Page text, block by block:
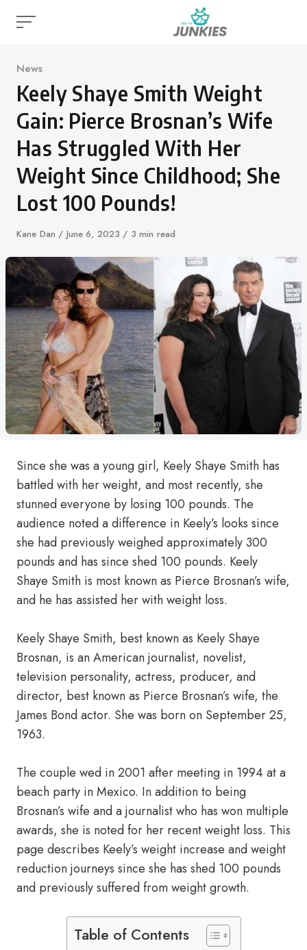
Category
News
Keely Shaye Smith Weight
Gain: Pierce Brosnan’s Wife
Has Struggled With Her
Weight Since Childhood; She
Lost 100 Pounds!
Author
Kane Dan
Published
June 6, 2023 3 min read
Since she was a young girl, Keely Shaye Smith has
battled with her weight, and most recently, she
stunned everyone by losing 100 pounds. The
audience noted a difference in Keely’s looks since
she had previously weighed approximately 300
pounds and has since shed 100 pounds. Keely
Shaye Smith is most known as Pierce Brosnan’s wife,
and he has assisted her with weight loss.
Keely Shaye Smith, best known as Keely Shaye
Brosnan, is an American journalist, novelist,
television personality, actress, producer, and
director, best known as Pierce Brosnan’s wife, the
James Bond actor. She was born on September 25,
1963.
The couple wed in 2001 after meeting in 1994 at a
beach party in Mexico. In addition to being
Brosnan’s wife and a journalist who has won multiple
awards, she is noted for her recent weight loss. This
page describes Keely’s weight increase and weight
reduction journeys since she has shed 100 pounds
and previously suffered from weight growth.
Table of Contents